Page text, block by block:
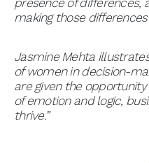
making those differences
Jasmine Mehta
of women in decision-
are given the
of emotion and logic,
thrive.”